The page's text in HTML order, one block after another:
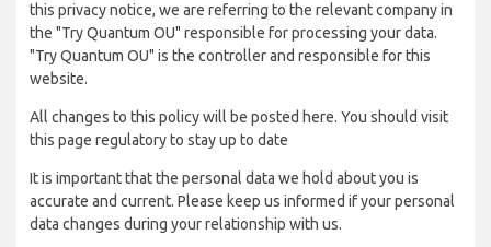
this privacy notice, we are referring to the relevant company in
the "Try Quantum OU" responsible for processing your data.
"Try Quantum OU" is the controller and responsible for this
website.
All changes to this policy will be posted here. You should visit
this page regulatory to stay up to date
It is important that the personal data we hold about you is
accurate and current. Please keep us informed if your personal
data changes during your relationship with us.